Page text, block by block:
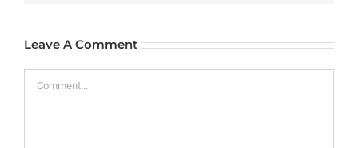
Leave A Comment